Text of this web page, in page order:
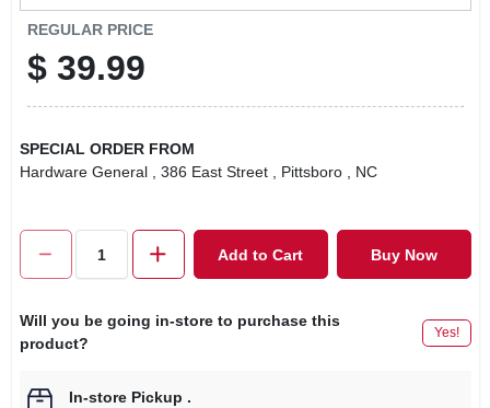
REGULAR PRICE
$ 39.99
SPECIAL ORDER FROM
Hardware General
, 386 East Street , Pittsboro , NC
Add to Cart Buy Now
Will you be going in-store to purchase this
product?
Yes!
In-store Pickup .